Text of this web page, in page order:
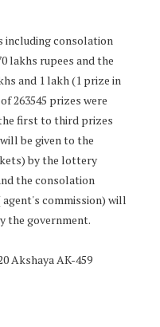
consolation
lakhs rupees and the
and 1 lakh (1 prize in
263545 prizes were
first to third prizes
be given to the
by the lottery
the consolation
commission) will
the government.
Akshaya AK-459